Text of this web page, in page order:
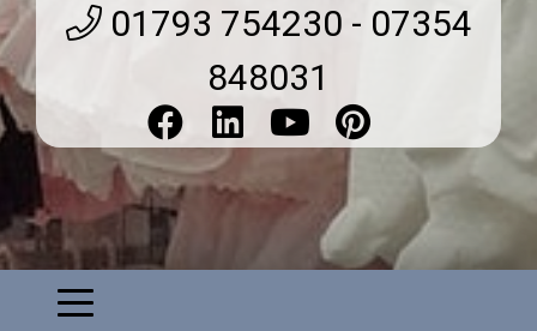
01793 754230 - 07354
848031